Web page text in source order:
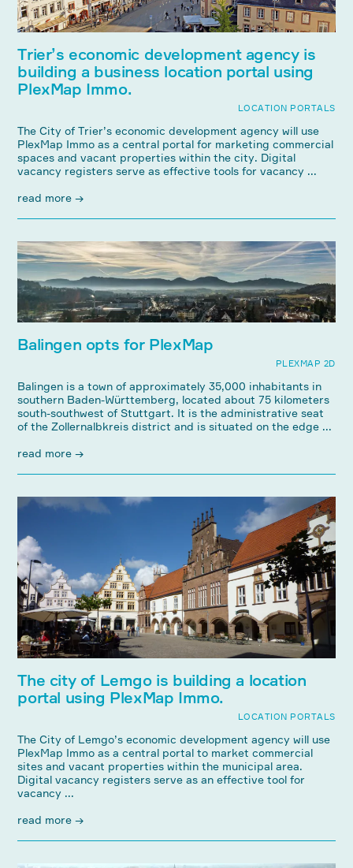
Trier’s economic development agency is
building a business location portal using
PlexMap Immo.
LOCATION PORTALS
The City of Trier’s economic development agency will use
PlexMap Immo as a central portal for marketing commercial
spaces and vacant properties within the city. Digital
vacancy registers serve as effective tools for vacancy ...
read more →
Balingen opts for PlexMap
PLEXMAP 2D
Balingen is a town of approximately 35,000 inhabitants in
southern Baden-Württemberg, located about 75 kilometers
south-southwest of Stuttgart. It is the administrative seat
of the Zollernalbkreis district and is situated on the edge ...
read more →
The city of Lemgo is building a location
portal using PlexMap Immo.
LOCATION PORTALS
The City of Lemgo’s economic development agency will use
PlexMap Immo as a central portal to market commercial
sites and vacant properties within the municipal area.
Digital vacancy registers serve as an effective tool for
vacancy ...
read more →